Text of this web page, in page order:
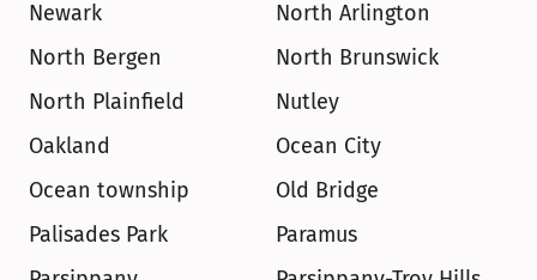
Newark
North Arlington
North Bergen
North Brunswick
North Plainfield
Nutley
Oakland
Ocean City
Ocean township
Old Bridge
Palisades Park
Paramus